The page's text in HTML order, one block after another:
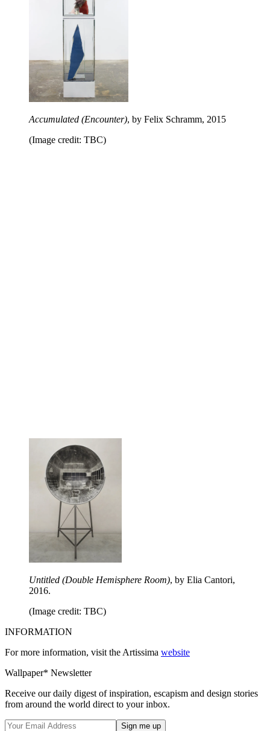
Accumulated (Encounter), by Felix Schramm, 2015
(Image credit: TBC)
Untitled (Double Hemisphere Room), by Elia Cantori,
2016.
(Image credit: TBC)
INFORMATION
For more information, visit the Artissima website
Wallpaper* Newsletter
Receive our daily digest of inspiration, escapism and design stories
from around the world direct to your inbox.